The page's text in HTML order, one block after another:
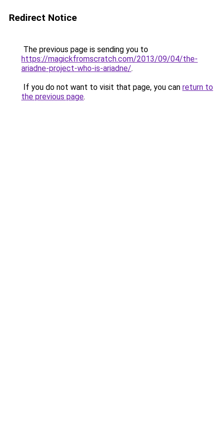
Redirect Notice
The previous page is sending you to
https://magickfromscratch.com/2013/09/04/the-
ariadne-project-who-is-ariadne/.
If you do not want to visit that page, you can return to
the previous page.